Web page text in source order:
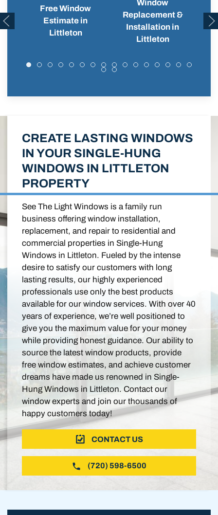
Free Window
Estimate in
Littleton
Window
Replacement &
Installation in
Littleton
CREATE LASTING WINDOWS
IN YOUR SINGLE-HUNG
WINDOWS IN LITTLETON
PROPERTY
See The Light Windows is a family run
business offering window installation,
replacement, and repair to residential and
commercial properties in Single-Hung
Windows in Littleton. Fueled by the intense
desire to satisfy our customers with long
lasting results, our highly experienced
professionals use only the best products
available for our window services. With over 40
years of experience, we’re well positioned to
give you the maximum value for your money
while providing honest guidance. Our ability to
source the latest window products, provide
free window estimates, and achieve customer
dreams have made us renowned in Single-
Hung Windows in Littleton. Contact our
window experts and join our thousands of
happy customers today!
CONTACT US
(720) 598-6500